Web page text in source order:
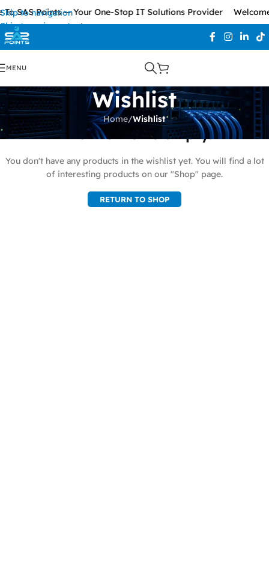
Skip to navigation
Skip to main content
To SAS Points — Your One-Stop IT Solutions Provider
MENU
Wishlist
Home/Wishlist
This wishlist is empty.
You don't have any products in the wishlist yet. You will find a lot
of interesting products on our "Shop" page.
RETURN TO SHOP